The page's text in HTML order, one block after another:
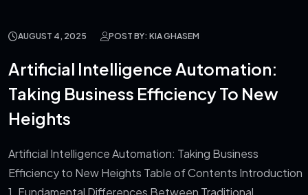
AUGUST 4, 2025 POST BY: KIA GHASEM
Artificial Intelligence Automation:
Taking Business Efficiency To New
Heights
Artificial Intelligence Automation: Taking Business
Efficiency to New Heights Table of Contents Introduction
1. Fundamental Differences Between Traditional